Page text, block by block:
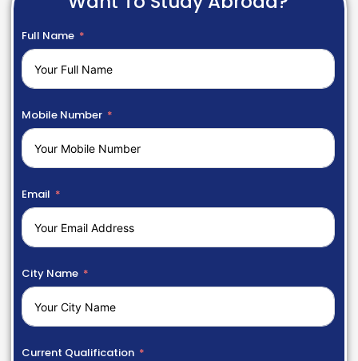
Full Name
Mobile Number
Email
City Name
Current Qualification